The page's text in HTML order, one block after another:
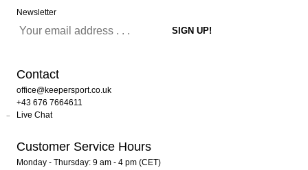
Newsletter
Contact
office@keepersport.co.uk
+43 676 7664611
Live Chat
Customer Service Hours
Monday - Thursday: 9 am - 4 pm (CET)